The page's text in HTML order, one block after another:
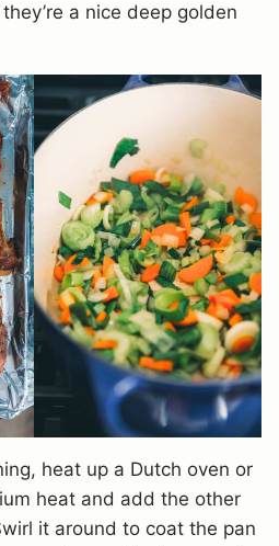
a nice deep golden
heat up a Dutch oven or
heat and add the other
it around to coat the pan